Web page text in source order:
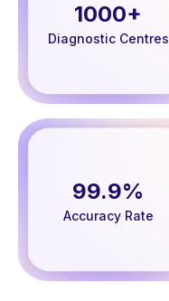
1000+
Diagnostic Centres
99.9%
Accuracy Rate